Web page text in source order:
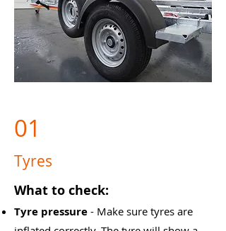
01
Tyres
What to check:
Tyre pressure - Make sure tyres are